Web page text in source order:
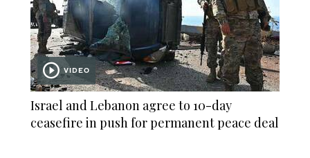
VIDEO
Israel and Lebanon agree to 10-day
ceasefire in push for permanent peace deal